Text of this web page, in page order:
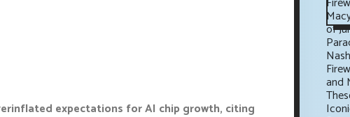
expectations for AI chip growth, citing